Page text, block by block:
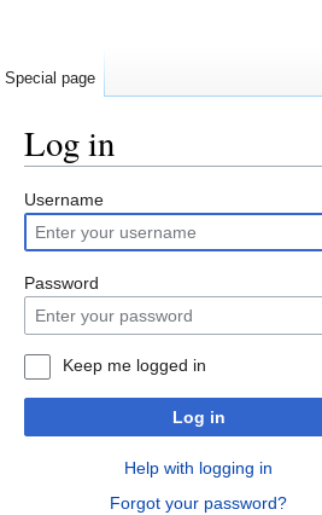
Log in
Jump
to
navigation
Jump
to
search
Username
Password
Keep me logged in
Log in
Help with logging in
Forgot your password?
Special page